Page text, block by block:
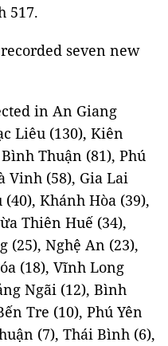
517.
seven new
in An Giang
Liêu (130), Kiên
Thuận (81), Phú
Vinh (58), Gia Lai
(40), Khánh Hòa (39),
Thiên Huế (34),
(25), Nghệ An (23),
(18), Vĩnh Long
Ngãi (12), Bình
Tre (10), Phú Yên
(7), Thái Bình (6),